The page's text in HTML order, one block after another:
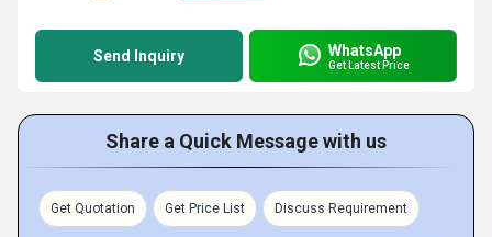
Send Inquiry WhatsApp
Get Latest Price
Share a Quick Message with us
Get Quotation Get Price List Discuss Requirement